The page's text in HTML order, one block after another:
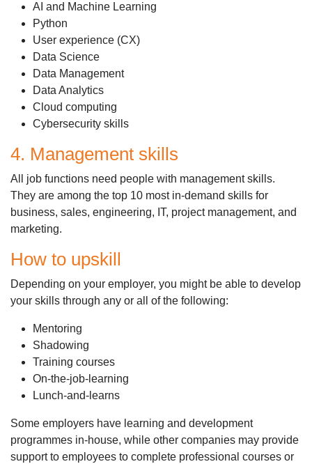
AI and Machine Learning
Python
User experience (CX)
Data Science
Data Management
Data Analytics
Cloud computing
Cybersecurity skills
4. Management skills
All job functions need people with management skills.
They are among the top 10 most in-demand skills for
business, sales, engineering, IT, project management, and
marketing.
How to upskill
Depending on your employer, you might be able to develop
your skills through any or all of the following:
Mentoring
Shadowing
Training courses
On-the-job-learning
Lunch-and-learns
Some employers have learning and development
programmes in-house, while other companies may provide
support to employees to complete professional courses or